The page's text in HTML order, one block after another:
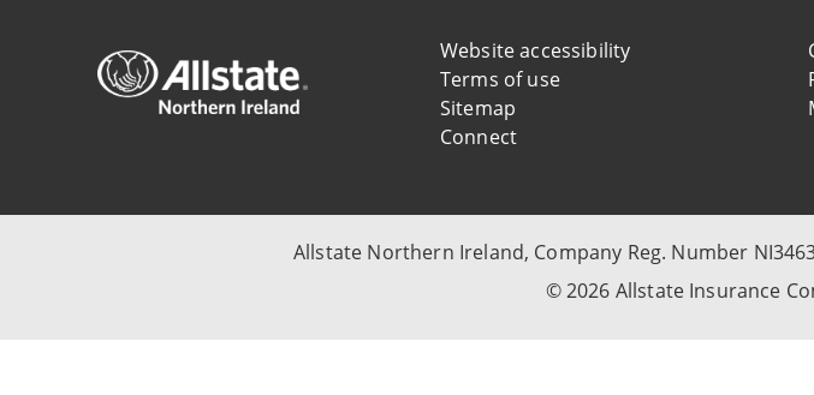
Website accessibility
Terms of use
Sitemap
Connect
Allstate Northern Ireland, Company Reg. Number
© 2026 Allstate Insurance